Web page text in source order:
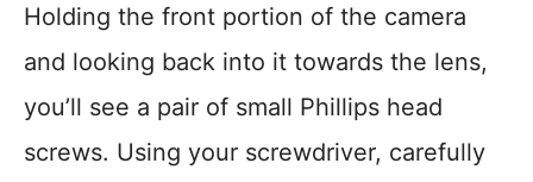
Holding the front portion of the camera
and looking back into it towards the lens,
you’ll see a pair of small Phillips head
screws. Using your screwdriver, carefully